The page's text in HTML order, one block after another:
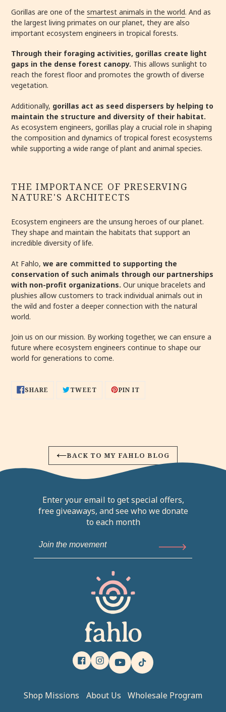
Gorillas are one of the smartest animals in the world. And as
the largest living primates on our planet, they are also
important ecosystem engineers in tropical forests.
Through their foraging activities, gorillas create light
gaps in the dense forest canopy. This allows sunlight to
reach the forest floor and promotes the growth of diverse
vegetation.
Additionally, gorillas act as seed dispersers by helping to
maintain the structure and diversity of their habitat.
As ecosystem engineers, gorillas play a crucial role in shaping
the composition and dynamics of tropical forest ecosystems
while supporting a wide range of plant and animal species.
THE IMPORTANCE OF PRESERVING
NATURE'S ARCHITECTS
Ecosystem engineers are the unsung heroes of our planet.
They shape and maintain the habitats that support an
incredible diversity of life.
At Fahlo, we are committed to supporting the
conservation of such animals through our partnerships
with non-profit organizations. Our unique bracelets and
plushies allow customers to track individual animals out in
the wild and foster a deeper connection with the natural
world.
Join us on our mission. By working together, we can ensure a
future where ecosystem engineers continue to shape our
world for generations to come.
SHARE
SHARE
TWEET
TWEET
PIN IT
PIN
BACK TO MY FAHLO BLOG
Facebook
Instagram
YouTube
TikTok
Shop Missions About Us Wholesale Program
Enter your email to get special offers,
free giveaways, and see who we donate
to each month